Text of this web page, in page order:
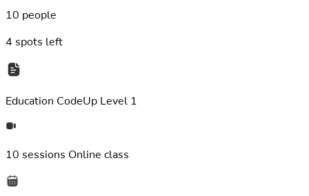
10 people
4 spots left
Education CodeUp Level 1
10 sessions Online class